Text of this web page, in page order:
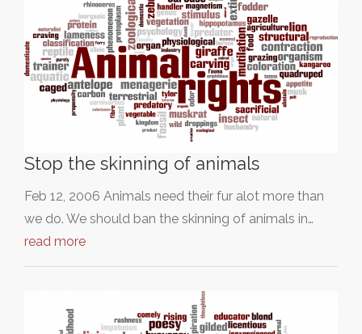
Stop the skinning of animals
Feb 12, 2006 Animals need their fur alot more than
we do. We should ban the skinning of animals in…
read more